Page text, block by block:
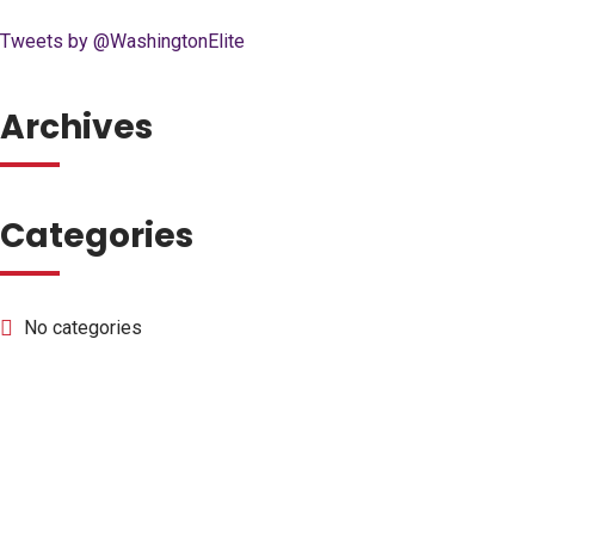
Tweets by @WashingtonElite
Archives
Categories
No categories